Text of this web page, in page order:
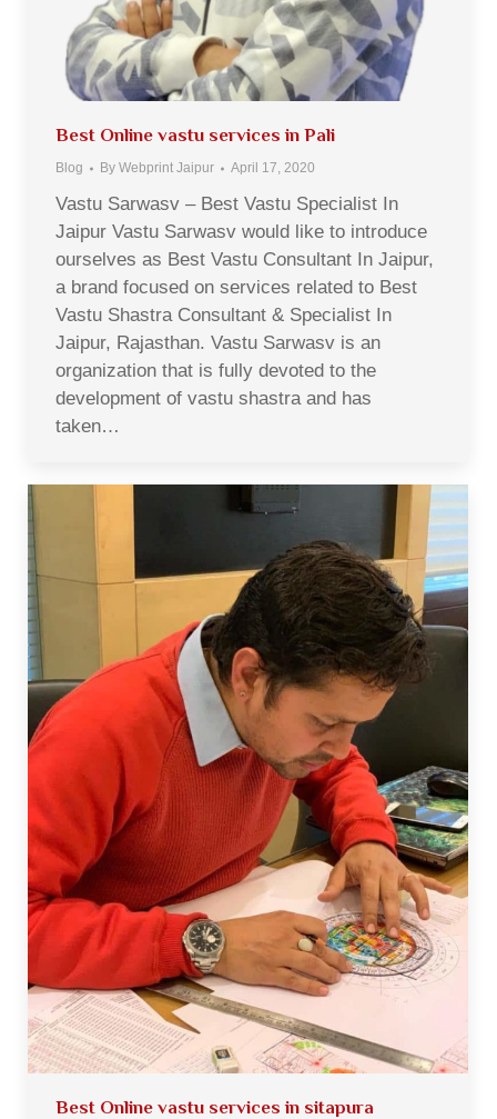
Best Online vastu services in Pali
Blog By Webprint Jaipur April 17, 2020
Vastu Sarwasv – Best Vastu Specialist In
Jaipur Vastu Sarwasv would like to introduce
ourselves as Best Vastu Consultant In Jaipur,
a brand focused on services related to Best
Vastu Shastra Consultant & Specialist In
Jaipur, Rajasthan. Vastu Sarwasv is an
organization that is fully devoted to the
development of vastu shastra and has
taken…
Best Online vastu services in sitapura